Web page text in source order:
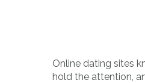
Online dating sites
hold the attention,